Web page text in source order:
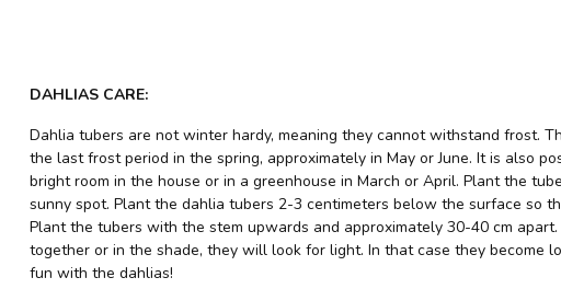
DAHLIAS CARE:
Dahlia tubers are not winter hardy, meaning they cannot withstand frost.
the last frost period in the spring, approximately in May or June. It is also
bright room in the house or in a greenhouse in March or April. Plant the
sunny spot. Plant the dahlia tubers 2-3 centimeters below the surface so
Plant the tubers with the stem upwards and approximately 30-40 cm
together or in the shade, they will look for light. In that case they become
fun with the dahlias!